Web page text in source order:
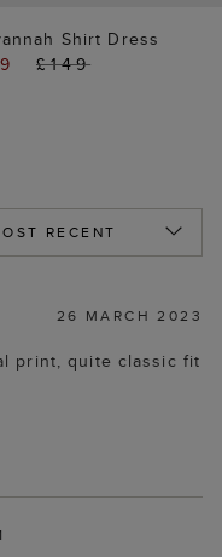
Shirt Dress
£149
26 MARCH 2023
print, quite classic fit